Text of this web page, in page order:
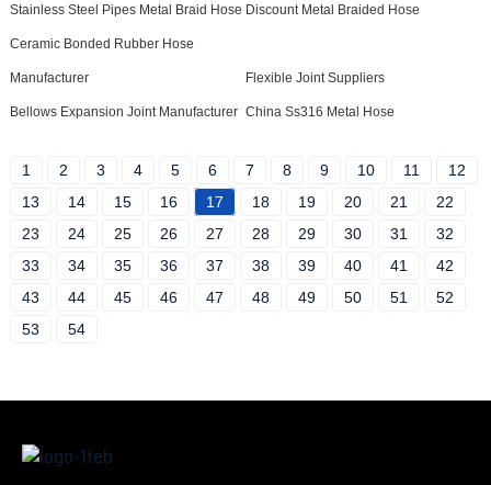
Stainless Steel Pipes Metal Braid Hose Discount Metal Braided Hose
Ceramic Bonded Rubber Hose
Manufacturer Flexible Joint Suppliers
Bellows Expansion Joint Manufacturer China Ss316 Metal Hose
1 2 3 4 5 6 7 8 9 10 11
12
13
14 15 16 17 18 19 20 21
22
23
24 25 26 27 28 29 30 31
32
33
34 35 36 37 38 39 40 41
42
43
44 45 46 47 48 49 50 51
52
53
54